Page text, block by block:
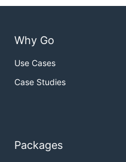
Why Go
Use Cases
Case Studies
Packages